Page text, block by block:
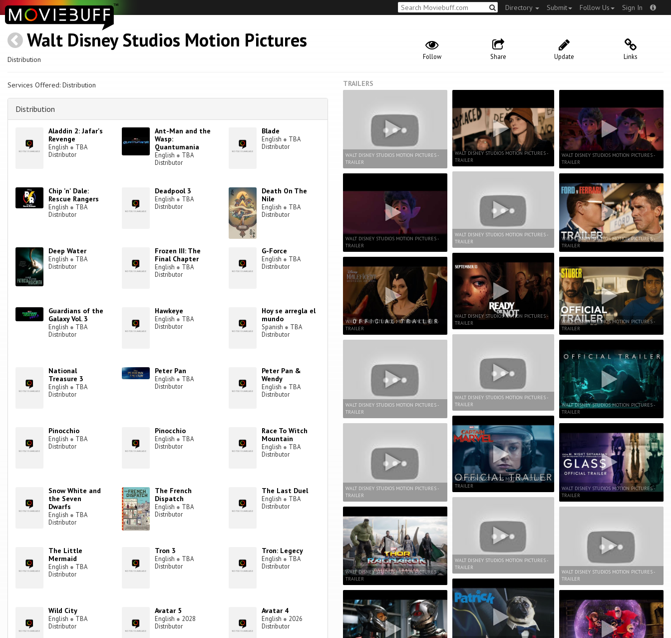
Directory Submit Follow Us Sign In
Walt Disney Studios Motion Pictures
Distribution Links
Update
Share
Follow
Services Offered: Distribution
Distribution
Aladdin 2: Jafar's
Revenge
English ● TBA
Distributor
Ant-Man and the
Wasp:
Quantumania
English ● TBA
Distributor
Blade
English ● TBA
Distributor
Chip 'n' Dale:
Rescue Rangers
English ● TBA
Distributor
Deadpool 3
English ● TBA
Distributor
Death On The
Nile
English ● TBA
Distributor
Deep Water
English ● TBA
Distributor
Frozen III: The
Final Chapter
English ● TBA
Distributor
G-Force
English ● TBA
Distributor
Guardians of the
Galaxy Vol. 3
English ● TBA
Distributor
Hawkeye
English ● TBA
Distributor
Hoy se arregla el
mundo
Spanish ● TBA
Distributor
National
Treasure 3
English ● TBA
Distributor
Peter Pan
English ● TBA
Distributor
Peter Pan &
Wendy
English ● TBA
Distributor
Pinocchio
English ● TBA
Distributor
Pinocchio
English ● TBA
Distributor
Race To Witch
Mountain
English ● TBA
Distributor
Snow White and
the Seven
Dwarfs
English ● TBA
Distributor
The French
Dispatch
English ● TBA
Distributor
The Last Duel
English ● TBA
Distributor
The Little
Mermaid
English ● TBA
Distributor
Tron 3
English ● TBA
Distributor
Tron: Legecy
English ● TBA
Distributor
Wild City
English ● TBA
Distributor
Avatar 5
English ● 2028
Distributor
Avatar 4
English ● 2026
Distributor
TRAILERS
WALT DISNEY STUDIOS MOTION PICTURES -
TRAILER
WALT DISNEY STUDIOS MOTION PICTURES -
TRAILER
WALT DISNEY STUDIOS MOTION PICTURES -
TRAILER
WALT DISNEY STUDIOS MOTION PICTURES -
TRAILER
WALT DISNEY STUDIOS MOTION PICTURES -
TRAILER
WALT DISNEY STUDIOS MOTION PICTURES -
TRAILER
WALT DISNEY STUDIOS MOTION PICTURES -
TRAILER
WALT DISNEY STUDIOS MOTION PICTURES -
TRAILER
WALT DISNEY STUDIOS MOTION PICTURES -
TRAILER
WALT DISNEY STUDIOS MOTION PICTURES -
TRAILER
WALT DISNEY STUDIOS MOTION PICTURES -
TRAILER
WALT DISNEY STUDIOS MOTION PICTURES -
TRAILER
WALT DISNEY STUDIOS MOTION PICTURES -
TRAILER
WALT DISNEY STUDIOS MOTION PICTURES -
TRAILER
WALT DISNEY STUDIOS MOTION PICTURES -
TRAILER
WALT DISNEY STUDIOS MOTION PICTURES -
TRAILER
WALT DISNEY STUDIOS MOTION PICTURES -
TRAILER
WALT DISNEY STUDIOS MOTION PICTURES -
TRAILER